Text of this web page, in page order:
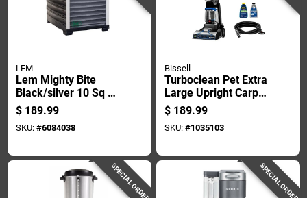
LEM
Lem Mighty Bite
Black/silver 10 Sq Ft
Stainless Steel Food
Dehydrator
$ 189.99
SKU: #6084038
Bissell
Turboclean Pet Extra
Large Upright Carpet
Cleaner With
Powerful Suction
And Pet Stain
$ 189.99
SKU: #1035103
SPECIAL ORDER SPECIAL ORDER